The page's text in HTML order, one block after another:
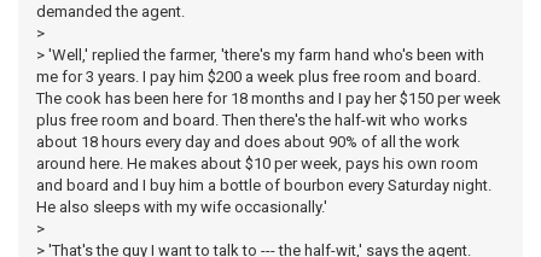
demanded the agent.
>
> 'Well,' replied the farmer, 'there's my farm hand who's been with
me for 3 years. I pay him $200 a week plus free room and board.
The cook has been here for 18 months and I pay her $150 per week
plus free room and board. Then there's the half-wit who works
about 18 hours every day and does about 90% of all the work
around here. He makes about $10 per week, pays his own room
and board and I buy him a bottle of bourbon every Saturday night.
He also sleeps with my wife occasionally.'
>
> 'That's the guy I want to talk to --- the half-wit,' says the agent.